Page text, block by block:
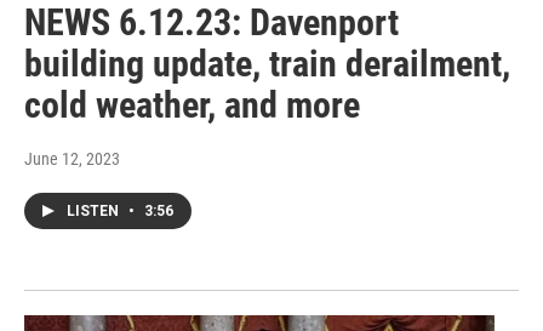
NEWS 6.12.23: Davenport
building update, train derailment,
cold weather, and more
June 12, 2023
LISTEN • 3:56